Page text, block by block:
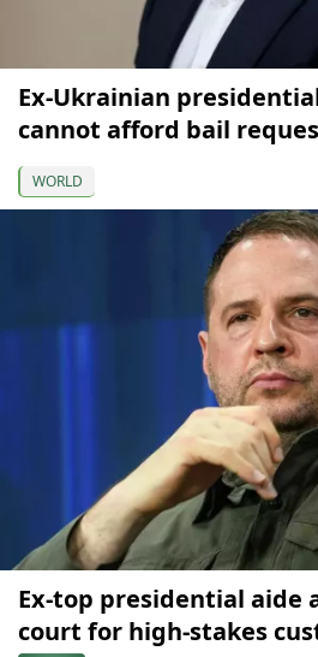
Ex-Ukrainian
cannot afford bail
WORLD
Ex-top presidential aide
court for high-stakes